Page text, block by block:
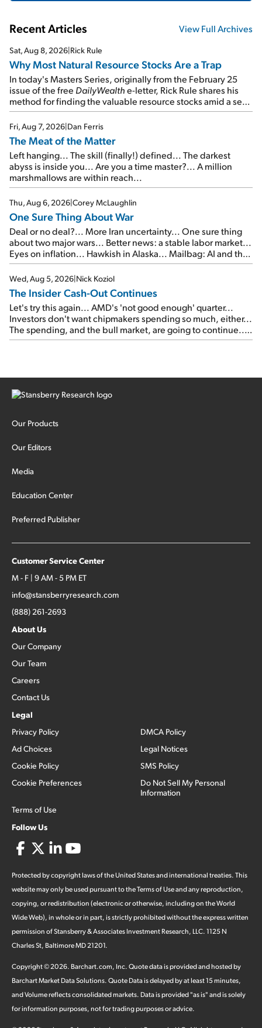
Recent Articles View Full Archives
Sat, Aug 8, 2026|Rick Rule
Why Most Natural Resource Stocks Are a Trap
In today's Masters Series, originally from the February 25
issue of the free DailyWealthe-letter, Rick Rule shares his
method for finding the valuable resource stocks amid a sea
of junk...
Fri, Aug 7, 2026|Dan Ferris
The Meat of the Matter
Left hanging... The skill (finally!) defined... The darkest
abyss is inside you... Are you a time master?... A million
marshmallows are within reach...
Thu, Aug 6, 2026|Corey McLaughlin
One Sure Thing About War
Deal or no deal?... More Iran uncertainty... One sure thing
about two major wars... Better news: a stable labor market...
Eyes on inflation... Hawkish in Alaska... Mailbag: AI and the
signal from bad lettuce...
Wed, Aug 5, 2026|Nick Koziol
The Insider Cash-Out Continues
Let's try this again... AMD's 'not good enough' quarter...
Investors don't want chipmakers spending so much, either...
The spending, and the bull market, are going to continue...
SpaceX's first earnings report... More insiders are about to
Our Products
Our Editors
Media
Education Center
Preferred Publisher
Customer Service Center
M - F | 9 AM - 5 PM ET
info@stansberryresearch.com
(888) 261-2693
About Us
Our Company
Our Team
Careers
Contact Us
Legal
Privacy Policy
Ad Choices
Cookie Policy
Cookie Preferences
Terms of Use
DMCA Policy
Legal Notices
SMS Policy
Do Not Sell My Personal
Information
Follow Us
Protected by copyright laws of the United States and international treaties. This
website may only be used pursuant to the Terms of Use and any reproduction,
copying, or redistribution (electronic or otherwise, including on the World
Wide Web), in whole or in part, is strictly prohibited without the express written
permission of Stansberry & Associates Investment Research, LLC. 1125 N
Charles St, Baltimore MD 21201.
Copyright ©2026. Barchart.com, Inc. Quote data is provided and hosted by
Barchart Market Data Solutions. Quote Data is delayed by at least 15 minutes,
and Volume reflects consolidated markets. Data is provided "as is" and is solely
for information purposes, not for trading purposes or advice.